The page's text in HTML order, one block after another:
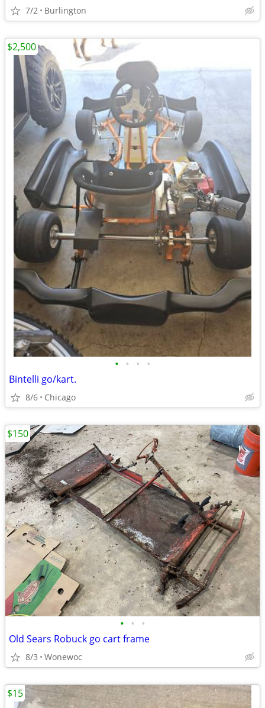
7/2 Burlington
• • • •
Bintelli go/kart.
8/6 Chicago
$2,500
• • •
Old Sears Robuck go cart frame
8/3 Wonewoc
$150
$15